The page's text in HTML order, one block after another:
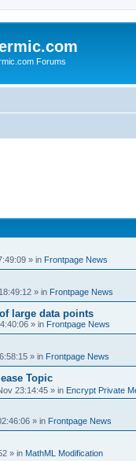
Forums
» in Frontpage News
» in Frontpage News
large data points
» in Frontpage News
» in Frontpage News
Topic
23:14:45 » in Encrypt Private
» in Frontpage News
» in MathML Modification